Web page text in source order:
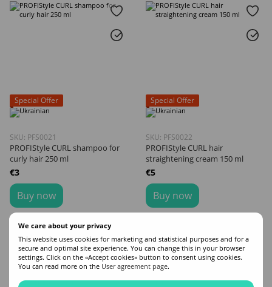
We care about your privacy
This website uses cookies for marketing and statistical purposes and for a
secure and optimal site experience. You can change this in your browser
settings. Click on the «Accept cookies» button to consent using cookies.
You can read more on the User agreement page.
Special Offer
SKU: PFS0021
PROFIStyle CURL shampoo for
curly hair 250 ml
€3
Buy now
Volume
250
Special Offer
SKU: PFS0022
PROFIStyle CURL hair
straightening cream 150 ml
€5
Buy now
150